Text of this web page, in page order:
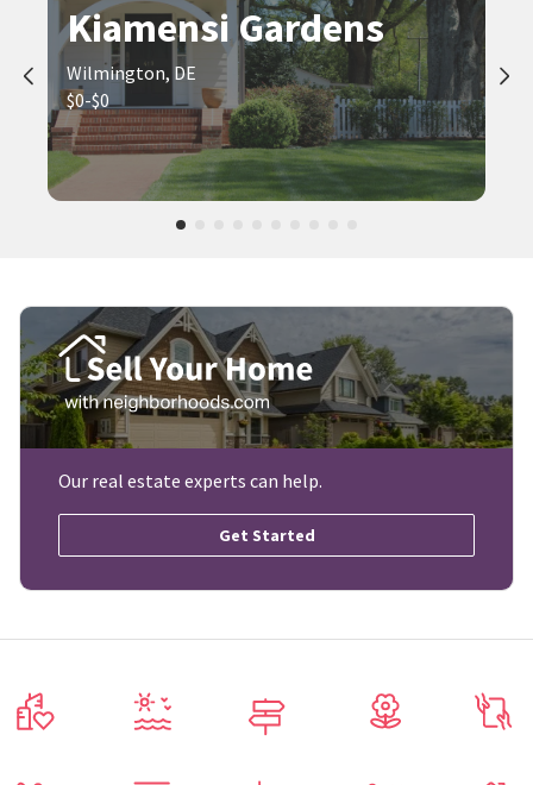
Kiamensi Gardens
Wilmington, DE
$0-$0
Our real estate experts can help.
Get Started